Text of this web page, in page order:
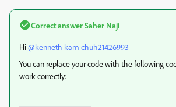
Correct answerSaher Naji
Hi@kenneth kam chuh21426993
You can replace your code with the following
work correctly: